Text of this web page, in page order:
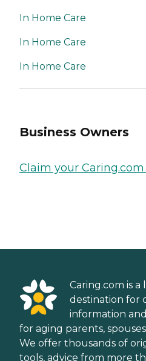
In Home Care
In Home Care
In Home Care
Business Owners
Claim your
Caring.com is
destination for
information
for aging parents,
We offer thousands of
tools, advice from more